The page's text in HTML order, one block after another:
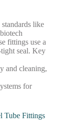
like
fittings use a
tight seal. Key
and cleaning,
for
Tube Fittings